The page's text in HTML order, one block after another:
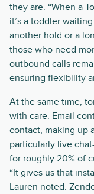
they are. “When a
it’s a toddler
another hold or a
those who need
outbound calls
ensuring flexibility
At the same time,
with care. Email
contact, making up
particularly live
for roughly 20% of
“It gives us that
Lauren noted.